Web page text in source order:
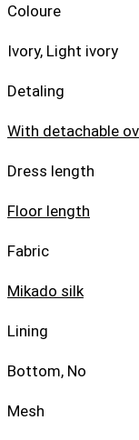
Coloure
Ivory, Light ivory
Detaling
With detachable
Dress length
Floor length
Fabric
Mikado silk
Lining
Bottom, No
Mesh